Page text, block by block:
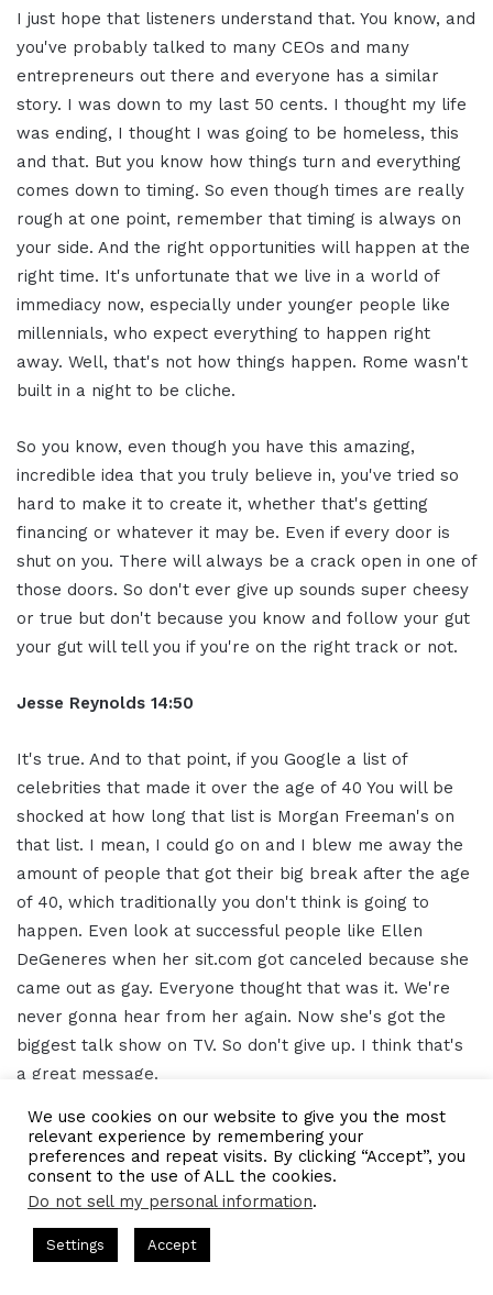
I just hope that listeners understand that. You know, and
you've probably talked to many CEOs and many
entrepreneurs out there and everyone has a similar
story. I was down to my last 50 cents. I thought my life
was ending, I thought I was going to be homeless, this
and that. But you know how things turn and everything
comes down to timing. So even though times are really
rough at one point, remember that timing is always on
your side. And the right opportunities will happen at the
right time. It's unfortunate that we live in a world of
immediacy now, especially under younger people like
millennials, who expect everything to happen right
away. Well, that's not how things happen. Rome wasn't
built in a night to be cliche.
So you know, even though you have this amazing,
incredible idea that you truly believe in, you've tried so
hard to make it to create it, whether that's getting
financing or whatever it may be. Even if every door is
shut on you. There will always be a crack open in one of
those doors. So don't ever give up sounds super cheesy
or true but don't because you know and follow your gut
your gut will tell you if you're on the right track or not.
Jesse Reynolds 14:50
It's true. And to that point, if you Google a list of
celebrities that made it over the age of 40 You will be
shocked at how long that list is Morgan Freeman's on
that list. I mean, I could go on and I blew me away the
amount of people that got their big break after the age
of 40, which traditionally you don't think is going to
happen. Even look at successful people like Ellen
DeGeneres when her sit.com got canceled because she
came out as gay. Everyone thought that was it. We're
never gonna hear from her again. Now she's got the
biggest talk show on TV. So don't give up. I think that's
a great message.
Jenna Mo 15:19
Yeah. And ask for where you can find our podcasts,
really anywhere that you find your podcasts, we're on
everything we're on Apple podcasts. Sorry, we're on
We use cookies on our website to give you the most
relevant experience by remembering your
preferences and repeat visits. By clicking “Accept”, you
consent to the use of ALL the cookies.
Do not sell my personal information.
Settings Accept
Hosted by Gresham Harkless
Company꞉ Build Trust and Visibility